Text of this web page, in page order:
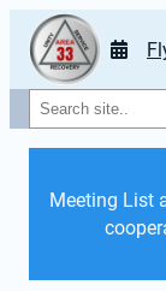
Search
Meeting List